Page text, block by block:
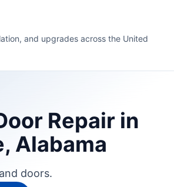
and upgrades across the United
Repair in
Alabama
doors.